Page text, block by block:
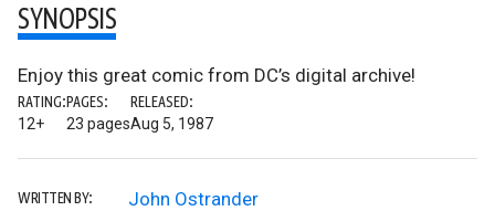
SYNOPSIS
Enjoy this great comic from DC’s digital archive!
RATING:
12+
PAGES:
23 pages
RELEASED:
Aug 5, 1987
WRITTEN BY: John Ostrander